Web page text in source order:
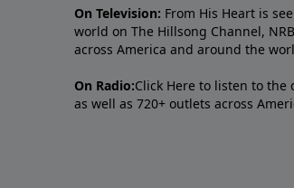
On Television: From His Heart is
world on The Hillsong Channel,
across America and around the
On Radio:Click Here to listen to the
as well as 720+ outlets across